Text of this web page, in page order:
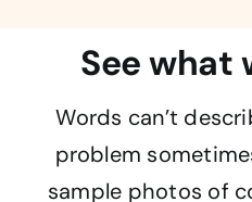
See what
Words can’t
problem
sample photos of